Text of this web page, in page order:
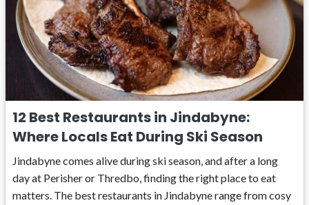
12 Best Restaurants in Jindabyne:
Where Locals Eat During Ski Season
Jindabyne comes alive during ski season, and after a long
day at Perisher or Thredbo, finding the right place to eat
matters. The best restaurants in Jindabyne range from cosy